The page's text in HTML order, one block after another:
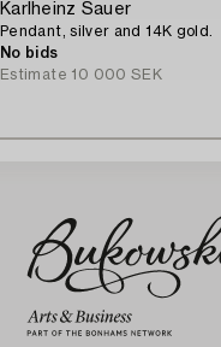
Karlheinz Sauer
Pendant, silver and 14K gold.
No bids
Estimate 10 000 SEK